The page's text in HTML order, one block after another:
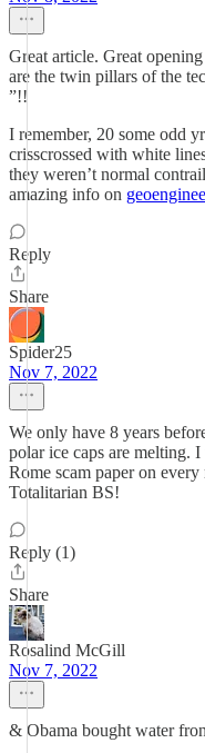
Great article. Great
are the twin pillars of the
”!!
I remember, 20 some odd
crisscrossed with white
they weren’t normal
amazing info on
Reply
Share
Spider25
Nov 7, 2022
We only have 8 years
polar ice caps are melting.
Rome scam paper on
Totalitarian BS!
Reply (1)
Share
Rosalind McGill
Nov 7, 2022
& Obama bought water